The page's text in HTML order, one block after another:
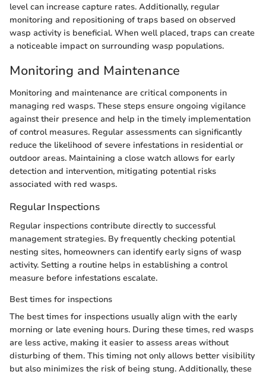
level can increase capture rates. Additionally, regular
monitoring and repositioning of traps based on observed
wasp activity is beneficial. When well placed, traps can create
a noticeable impact on surrounding wasp populations.
Monitoring and Maintenance
Monitoring and maintenance are critical components in
managing red wasps. These steps ensure ongoing vigilance
against their presence and help in the timely implementation
of control measures. Regular assessments can significantly
reduce the likelihood of severe infestations in residential or
outdoor areas. Maintaining a close watch allows for early
detection and intervention, mitigating potential risks
associated with red wasps.
Regular Inspections
Regular inspections contribute directly to successful
management strategies. By frequently checking potential
nesting sites, homeowners can identify early signs of wasp
activity. Setting a routine helps in establishing a control
measure before infestations escalate.
Best times for inspections
The best times for inspections usually align with the early
morning or late evening hours. During these times, red wasps
are less active, making it easier to assess areas without
disturbing of them. This timing not only allows better visibility
but also minimizes the risk of being stung. Additionally, these